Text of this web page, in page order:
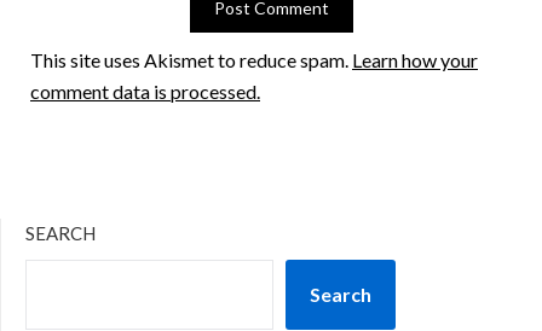
This site uses Akismet to reduce spam. Learn how your
comment data is processed.
SEARCH
Search